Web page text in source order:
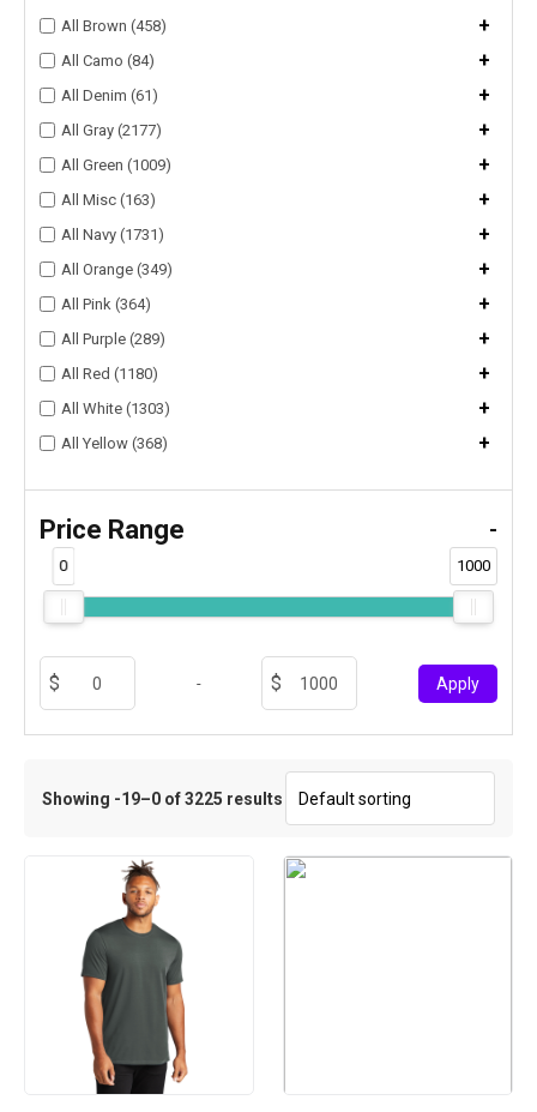
All Brown (458) +
All Camo (84) +
All Denim (61) +
All Gray (2177) +
All Green (1009) +
All Misc (163) +
All Navy (1731) +
All Orange (349) +
All Pink (364) +
All Purple (289) +
All Red (1180) +
All White (1303) +
All Yellow (368) +
Price Range -
0 1000
- Apply
Showing -19–0 of 3225 results